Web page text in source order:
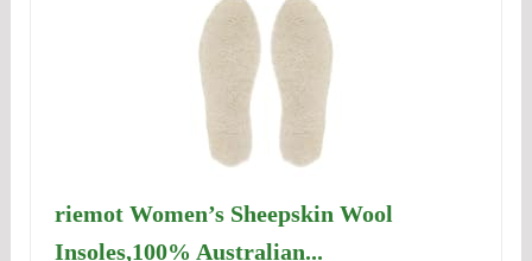
riemot Women’s Sheepskin Wool
Insoles,100% Australian...